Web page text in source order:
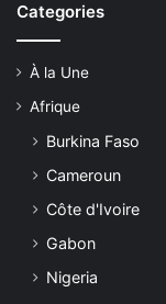
Categories
À la Une
Afrique
Burkina Faso
Cameroun
Côte d'Ivoire
Gabon
Nigeria